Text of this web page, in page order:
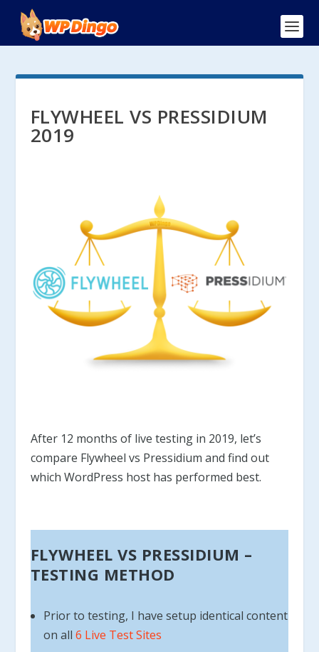
FLYWHEEL VS PRESSIDIUM
2019
After 12 months of live testing in 2019, let’s
compare Flywheel vs Pressidium and find out
which WordPress host has performed best.
FLYWHEEL VS PRESSIDIUM –
TESTING METHOD
Prior to testing, I have setup identical content
on all 6 Live Test Sites